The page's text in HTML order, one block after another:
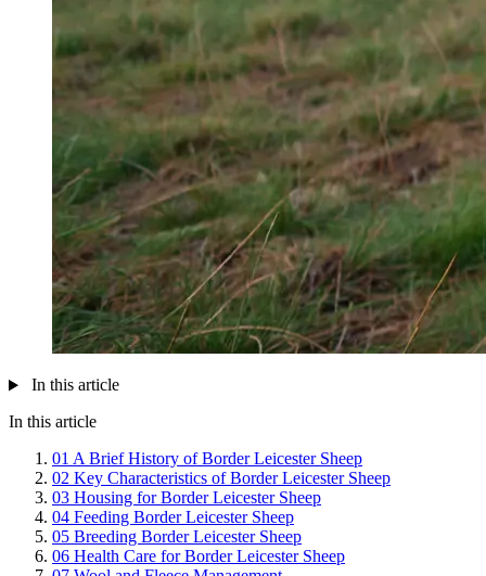
In this article
In this article
01 A Brief History of Border Leicester Sheep
02 Key Characteristics of Border Leicester Sheep
03 Housing for Border Leicester Sheep
04 Feeding Border Leicester Sheep
05 Breeding Border Leicester Sheep
06 Health Care for Border Leicester Sheep